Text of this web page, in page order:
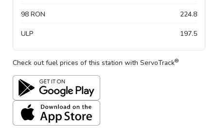
98 RON 224.8
ULP 197.5
Check out fuel prices of this station with ServoTrack®